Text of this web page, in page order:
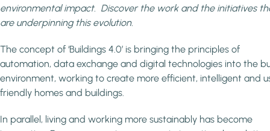
environmental impact. Discover the work and the initiatives
are underpinning this evolution.
The concept of ‘Buildings 4.0’ is bringing the principles of
automation, data exchange and digital technologies into the
environment, working to create more efficient, intelligent and
friendly homes and buildings.
In parallel, living and working more sustainably has become